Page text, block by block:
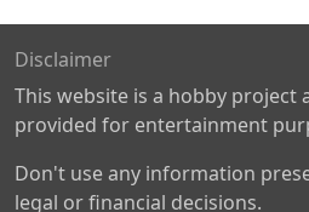
Disclaimer
This website is a hobby project
provided for entertainment
Don't use any information
legal or financial decisions.